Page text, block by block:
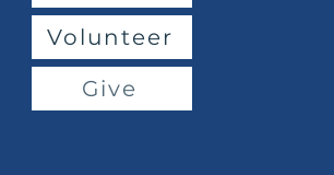
Volunteer
Give